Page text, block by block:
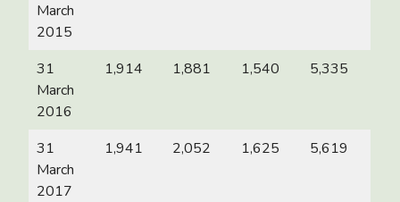
March
2015
31
March
2016
1,914 1,881 1,540 5,335
31
March
2017
1,941 2,052 1,625 5,619